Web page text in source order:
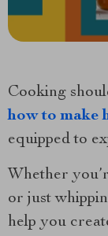
Cooking
how to make
equipped to
Whether
or just
help you